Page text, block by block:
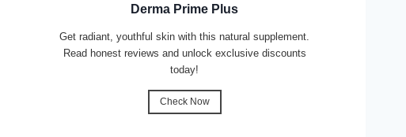
Derma Prime Plus
Get radiant, youthful skin with this natural supplement.
Read honest reviews and unlock exclusive discounts
today!
Check Now